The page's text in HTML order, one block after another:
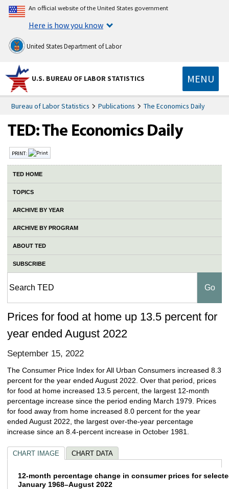
An official website of the United States government
Here is how you know
United States Department of Labor
U.S. BUREAU OF LABOR STATISTICS MENU
Bureau of Labor Statistics Publications The Economics Daily
PRINT:
TED HOME
TOPICS
ARCHIVE BY YEAR
ARCHIVE BY PROGRAM
ABOUT TED
SUBSCRIBE
Prices for food at home up 13.5 percent for
year ended August 2022
September 15, 2022
The Consumer Price Index for All Urban Consumers increased 8.3
percent for the year ended August 2022. Over that period, prices
for food at home increased 13.5 percent, the largest 12-month
percentage increase since the period ending March 1979. Prices
for food away from home increased 8.0 percent for the year
ended August 2022, the largest over-the-year percentage
increase since an 8.4-percent increase in October 1981.
CHART IMAGE CHART DATA
12-month percentage change in
12-month percentage change in consumer prices for
January 1968–August 2022